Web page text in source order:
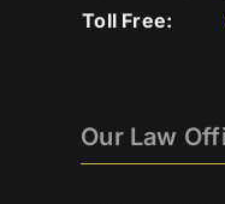
Toll Free:
Our Law